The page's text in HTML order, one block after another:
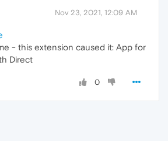
Nov 23, 2021, 12:09 AM
- this extension caused it: App for
Direct
0